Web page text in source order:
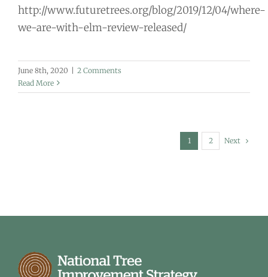
http://www.futuretrees.org/blog/2019/12/04/where-
we-are-with-elm-review-released/
June 8th, 2020 | 2 Comments
Read More
1 2 Next